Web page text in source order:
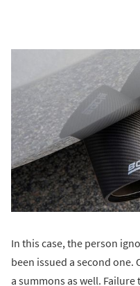
In this case, the person
been issued a second one.
a summons as well. Failure